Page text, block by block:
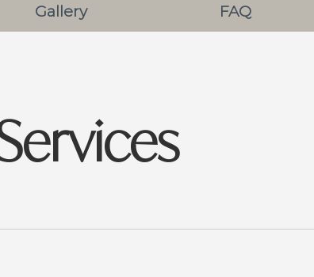
Gallery FAQ